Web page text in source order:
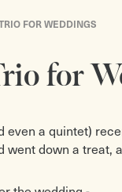
FOR WEDDINGS
for
even a quintet)
went down a treat,